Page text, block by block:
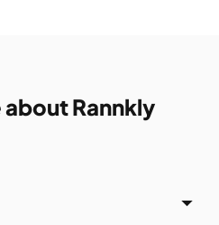
about Rannkly